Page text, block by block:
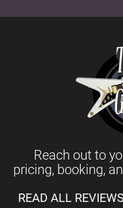
Reach out to
pricing, booking,
READ ALL REVIEWS